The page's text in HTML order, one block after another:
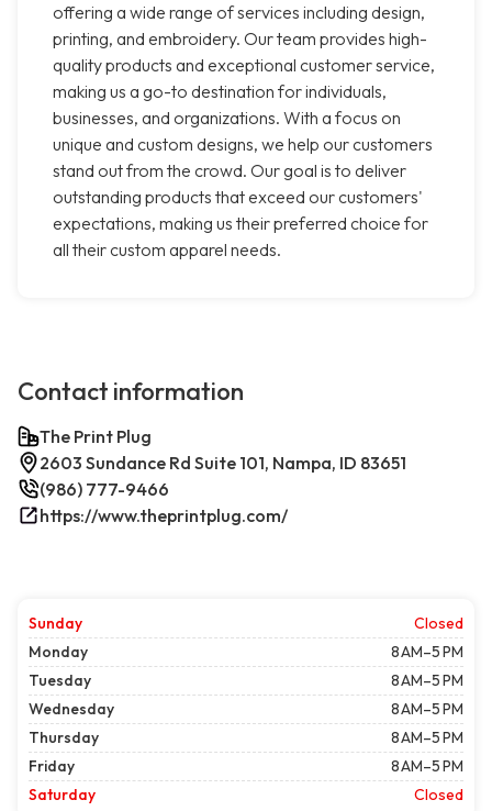
offering a wide range of services including design,
printing, and embroidery. Our team provides high-
quality products and exceptional customer service,
making us a go-to destination for individuals,
businesses, and organizations. With a focus on
unique and custom designs, we help our customers
stand out from the crowd. Our goal is to deliver
outstanding products that exceed our customers'
expectations, making us their preferred choice for
all their custom apparel needs.
Contact information
The Print Plug
2603 Sundance Rd Suite 101, Nampa, ID 83651
(986) 777-9466
https://www.theprintplug.com/
Sunday
Closed
Monday
8 AM–5 PM
Tuesday
8 AM–5 PM
Wednesday
8 AM–5 PM
Thursday
8 AM–5 PM
Friday
8 AM–5 PM
Saturday
Closed